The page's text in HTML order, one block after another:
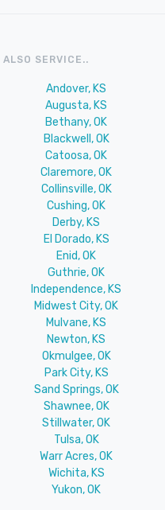
ALSO SERVICE..
Andover, KS
Augusta, KS
Bethany, OK
Blackwell, OK
Catoosa, OK
Claremore, OK
Collinsville, OK
Cushing, OK
Derby, KS
El Dorado, KS
Enid, OK
Guthrie, OK
Independence, KS
Midwest City, OK
Mulvane, KS
Newton, KS
Okmulgee, OK
Park City, KS
Sand Springs, OK
Shawnee, OK
Stillwater, OK
Tulsa, OK
Warr Acres, OK
Wichita, KS
Yukon, OK